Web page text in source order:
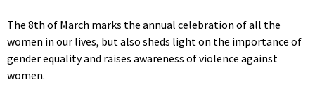
The 8th of March marks the annual celebration of all the
women in our lives, but also sheds light on the importance of
gender equality and raises awareness of violence against
women.